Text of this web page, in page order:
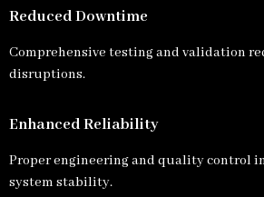
Reduced Downtime
Comprehensive testing and validation
disruptions.
Enhanced Reliability
Proper engineering and quality control
system stability.